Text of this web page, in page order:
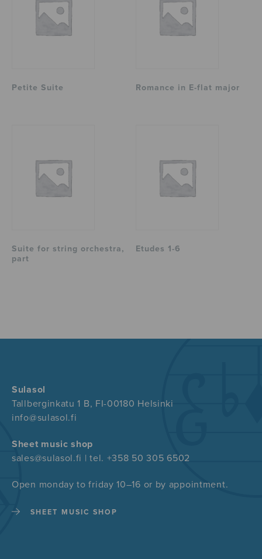
Petite Suite Romance in E-flat major
Suite for string orchestra,
part
Etudes 1-6
Sulasol
Tallberginkatu 1 B, FI-00180 Helsinki
info@sulasol.fi
Sheet music shop
sales@sulasol.fi | tel. +358 50 305 6502
Open monday to friday 10–16 or by appointment.
SHEET MUSIC SHOP